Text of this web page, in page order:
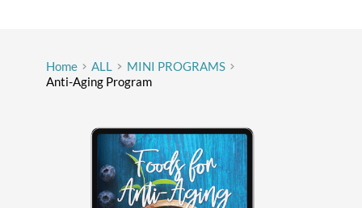
Home ALL
MINI PROGRAMS
Anti-Aging Program